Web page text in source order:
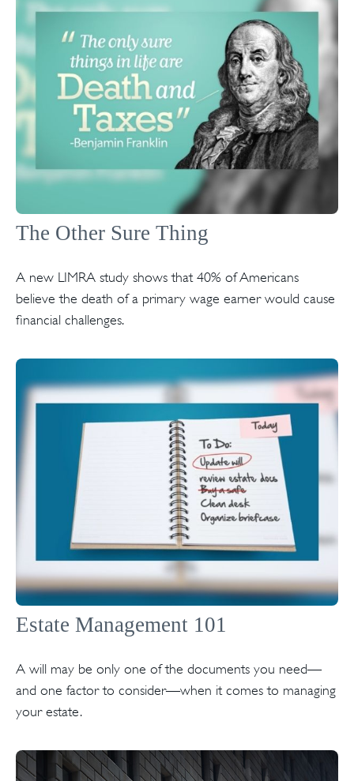
The Other Sure Thing
A new LIMRA study shows that 40% of Americans
believe the death of a primary wage earner would cause
financial challenges.
Estate Management 101
A will may be only one of the documents you need—
and one factor to consider—when it comes to managing
your estate.